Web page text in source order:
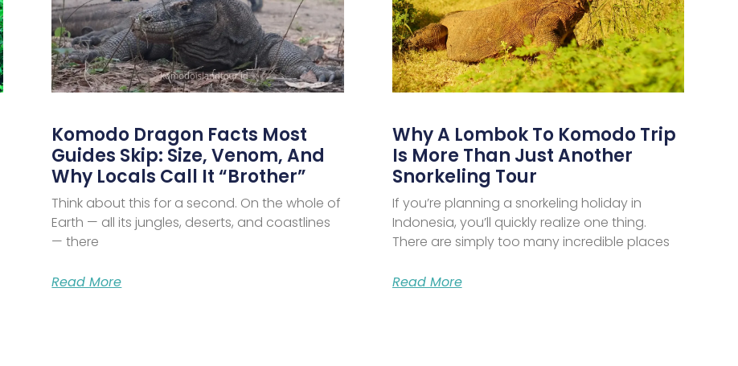
Komodo Dragon Facts Most
Guides Skip: Size, Venom, And
Why Locals Call It “Brother”
Think about this for a second. On the whole of
Earth — all its jungles, deserts, and coastlines
— there
Read More
Why A Lombok To Komodo Trip
Is More Than Just Another
Snorkeling Tour
If you’re planning a snorkeling holiday in
Indonesia, you’ll quickly realize one thing.
There are simply too many incredible places
Read More